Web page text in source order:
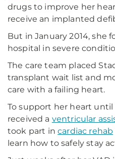
drugs to improve her
receive an implanted
But in January 2014, she
hospital in severe
The care team placed
transplant wait list and
care with a failing heart.
To support her heart until
received a ventricular
took part incardiac rehab
learn how to safely stay